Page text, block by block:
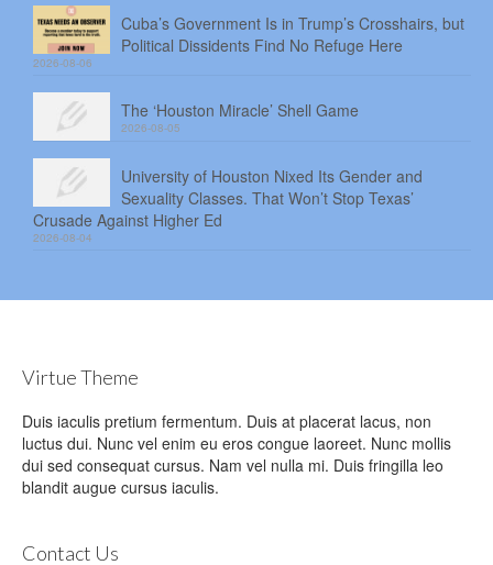
Cuba’s Government Is in Trump’s Crosshairs, but
Political Dissidents Find No Refuge Here
2026-08-06
The ‘Houston Miracle’ Shell Game
2026-08-05
University of Houston Nixed Its Gender and
Sexuality Classes. That Won’t Stop Texas’
Crusade Against Higher Ed
2026-08-04
Virtue Theme
Duis iaculis pretium fermentum. Duis at placerat lacus, non
luctus dui. Nunc vel enim eu eros congue laoreet. Nunc mollis
dui sed consequat cursus. Nam vel nulla mi. Duis fringilla leo
blandit augue cursus iaculis.
Contact Us